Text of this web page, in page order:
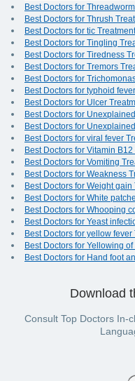
Best Doctors for
Best Doctors for Thrush
Best Doctors for tic
Best Doctors for Tingling
Best Doctors for Tiredness
Best Doctors for Tremors
Best Doctors for
Best Doctors for typhoid
Best Doctors for Ulcer
Best Doctors for
Best Doctors for
Best Doctors for viral fever
Best Doctors for Vitamin
Best Doctors for Vomiting
Best Doctors for Weakness
Best Doctors for Weight
Best Doctors for White
Best Doctors for Whooping
Best Doctors for Yeast
Best Doctors for yellow
Best Doctors for Yellowing
Best Doctors for Hand foot
Download
Consult Top Doctors In-